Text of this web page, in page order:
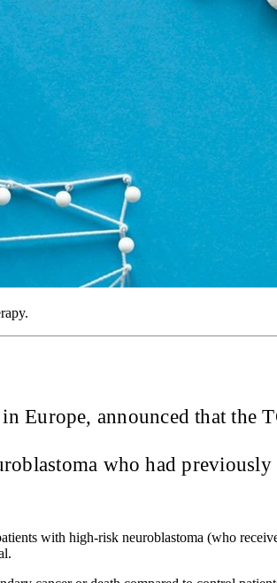
Europe, announced that the
who had
with high-risk neuroblastoma (who